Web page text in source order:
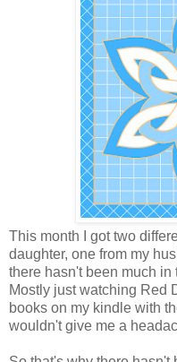
This month I got two
daughter, one from my
there hasn't been much in
Mostly just watching Red
books on my kindle with
wouldn't give me a